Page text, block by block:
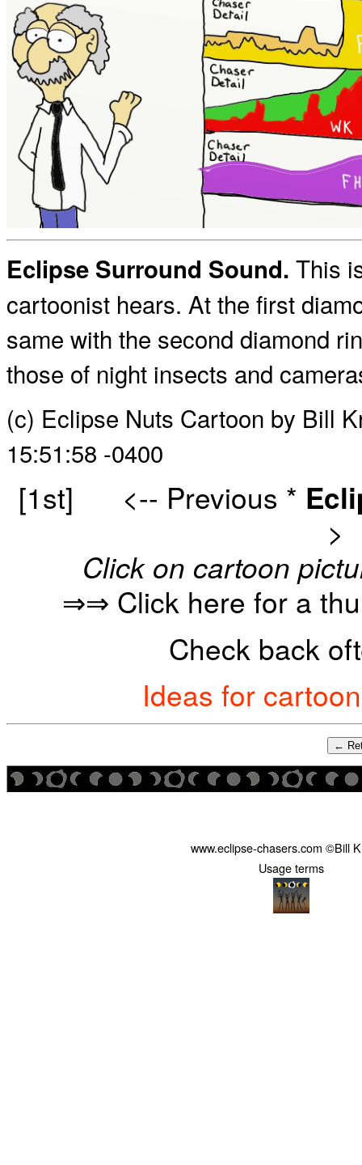
Eclipse Surround Sound. This
cartoonist hears. At the first
same with the second diamond
those of night insects and
(c) Eclipse Nuts Cartoon by Bill
15:51:58 -0400
[1st] <-- Previous *
>
Click on cartoon
⇒⇒ Click here for a
Check back
Ideas for
←
www.eclipse-chasers.com ©Bill
Usage terms